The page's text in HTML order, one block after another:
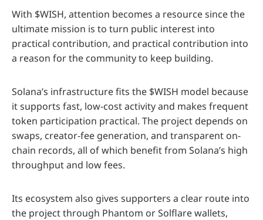
With $WISH, attention becomes a resource since the
ultimate mission is to turn public interest into
practical contribution, and practical contribution into
a reason for the community to keep building.
Solana’s infrastructure fits the $WISH model because
it supports fast, low-cost activity and makes frequent
token participation practical. The project depends on
swaps, creator-fee generation, and transparent on-
chain records, all of which benefit from Solana’s high
throughput and low fees.
Its ecosystem also gives supporters a clear route into
the project through Phantom or Solflare wallets,